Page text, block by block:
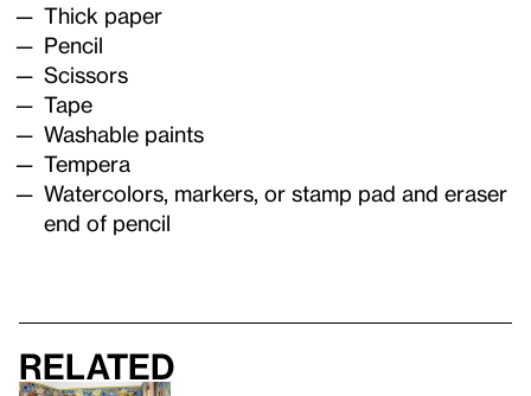
Thick paper
Pencil
Scissors
Tape
Washable paints
Tempera
Watercolors, markers, or stamp pad and eraser
end of pencil
Related